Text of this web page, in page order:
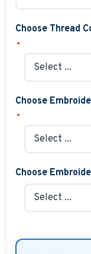
Choose Thread
*
Choose
*
Choose